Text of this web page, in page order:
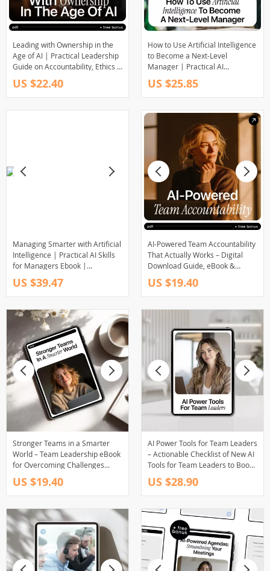
Leading with Ownership in the
Age of AI | Practical Leadership
Guide on Accountability, Ethics &
Decision-Making | Digital
Download for Modern Leaders
US $22.40
How to Use Artificial Intelligence
to Become a Next-Level
Manager | Practical AI
Leadership eBook for Modern
Managers | how to use ai to
become a manager
US $25.85
Managing Smarter with Artificial
Intelligence | Practical AI Skills
for Managers Ebook |
Leadership, Strategy & Decision-
Making Guide
US $39.47
AI-Powered Team Accountability
That Actually Works – Digital
Download Guide, eBook &
Checklist for Managers, Team
Leaders, and Modern Teams
US $19.40
Stronger Teams in a Smarter
World – Team Leadership eBook
for Overcoming Challenges
Teams Face, AI Help for Leaders,
Modern Teamwork eBook,
Digital Download
US $19.40
AI Power Tools for Team Leaders
– Actionable Checklist of New AI
Tools for Team Leaders to Boost
Productivity, Communication &
Performance
US $28.90